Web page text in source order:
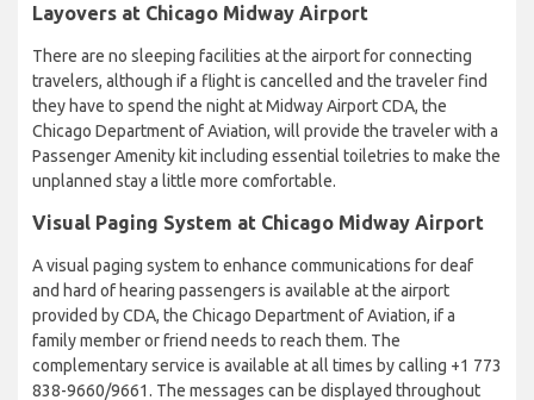
Layovers at Chicago Midway Airport
There are no sleeping facilities at the airport for connecting
travelers, although if a flight is cancelled and the traveler find
they have to spend the night at Midway Airport CDA, the
Chicago Department of Aviation, will provide the traveler with a
Passenger Amenity kit including essential toiletries to make the
unplanned stay a little more comfortable.
Visual Paging System at Chicago Midway Airport
A visual paging system to enhance communications for deaf
and hard of hearing passengers is available at the airport
provided by CDA, the Chicago Department of Aviation, if a
family member or friend needs to reach them. The
complementary service is available at all times by calling +1 773
838-9660/9661. The messages can be displayed throughout